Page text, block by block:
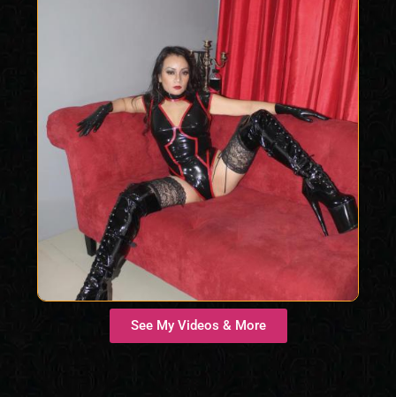
See My Videos & More